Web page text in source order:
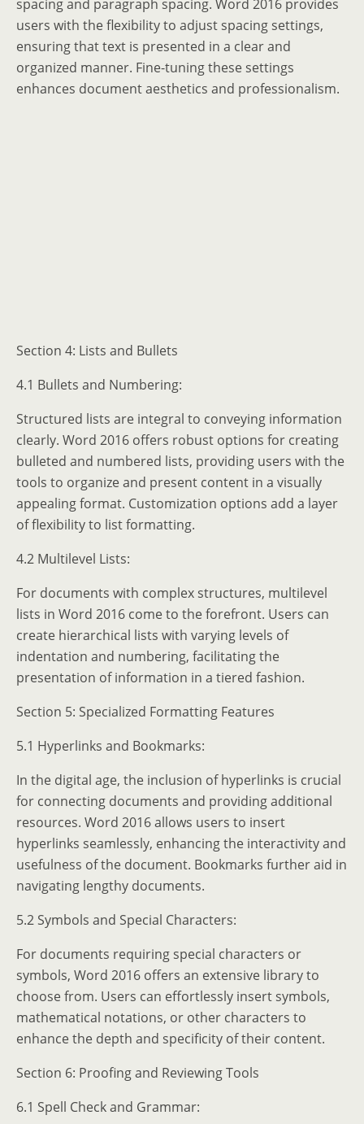
spacing and paragraph spacing. Word 2016 provides
users with the flexibility to adjust spacing settings,
ensuring that text is presented in a clear and
organized manner. Fine-tuning these settings
enhances document aesthetics and professionalism.
Section 4: Lists and Bullets
4.1 Bullets and Numbering:
Structured lists are integral to conveying information
clearly. Word 2016 offers robust options for creating
bulleted and numbered lists, providing users with the
tools to organize and present content in a visually
appealing format. Customization options add a layer
of flexibility to list formatting.
4.2 Multilevel Lists:
For documents with complex structures, multilevel
lists in Word 2016 come to the forefront. Users can
create hierarchical lists with varying levels of
indentation and numbering, facilitating the
presentation of information in a tiered fashion.
Section 5: Specialized Formatting Features
5.1 Hyperlinks and Bookmarks:
In the digital age, the inclusion of hyperlinks is crucial
for connecting documents and providing additional
resources. Word 2016 allows users to insert
hyperlinks seamlessly, enhancing the interactivity and
usefulness of the document. Bookmarks further aid in
navigating lengthy documents.
5.2 Symbols and Special Characters:
For documents requiring special characters or
symbols, Word 2016 offers an extensive library to
choose from. Users can effortlessly insert symbols,
mathematical notations, or other characters to
enhance the depth and specificity of their content.
Section 6: Proofing and Reviewing Tools
6.1 Spell Check and Grammar: